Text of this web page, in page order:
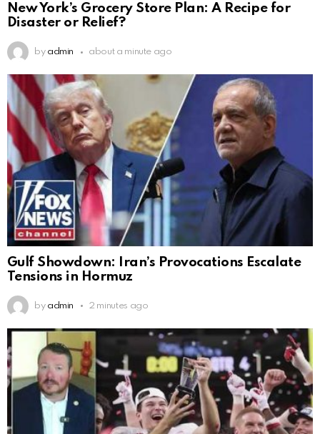
New York’s Grocery Store Plan: A Recipe for
Disaster or Relief?
by admin about a minute ago
Gulf Showdown: Iran’s Provocations Escalate
Tensions in Hormuz
by admin 2 minutes ago